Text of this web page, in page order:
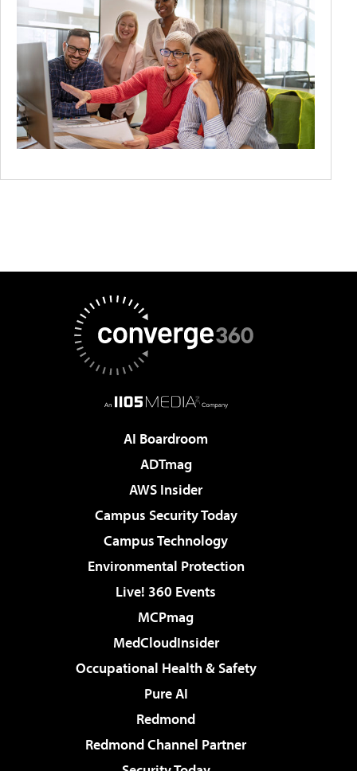
AI Boardroom
ADTmag
AWS Insider
Campus Security Today
Campus Technology
Environmental Protection
Live! 360 Events
MCPmag
MedCloudInsider
Occupational Health & Safety
Pure AI
Redmond
Redmond Channel Partner